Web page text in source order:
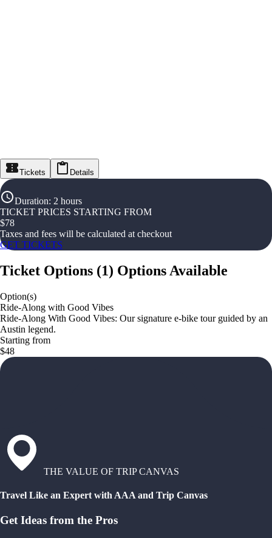
Tickets Details
Duration: 2 hours
TICKET PRICES STARTING FROM
$78
Taxes and fees will be calculated at checkout
GET TICKETS
Ticket Options (1) Options Available
Option(s)
Ride-Along with Good Vibes
Ride-Along With Good Vibes: Our signature e-bike tour guided by an
Austin legend.
Starting from
$48
THE VALUE OF TRIP CANVAS
Travel Like an Expert with AAA and Trip Canvas
Get Ideas from the Pros